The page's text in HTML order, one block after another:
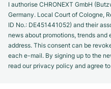
I authorise CHRONEXT GmbH
Germany. Local Court of Cologne,
ID No.: DE451441052) and their
news about promotions, trends
address. This consent can be
each e-mail. By signing up to the
read our privacy policy and agree